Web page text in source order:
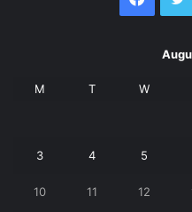
M T W
3 4 5
10 11 12